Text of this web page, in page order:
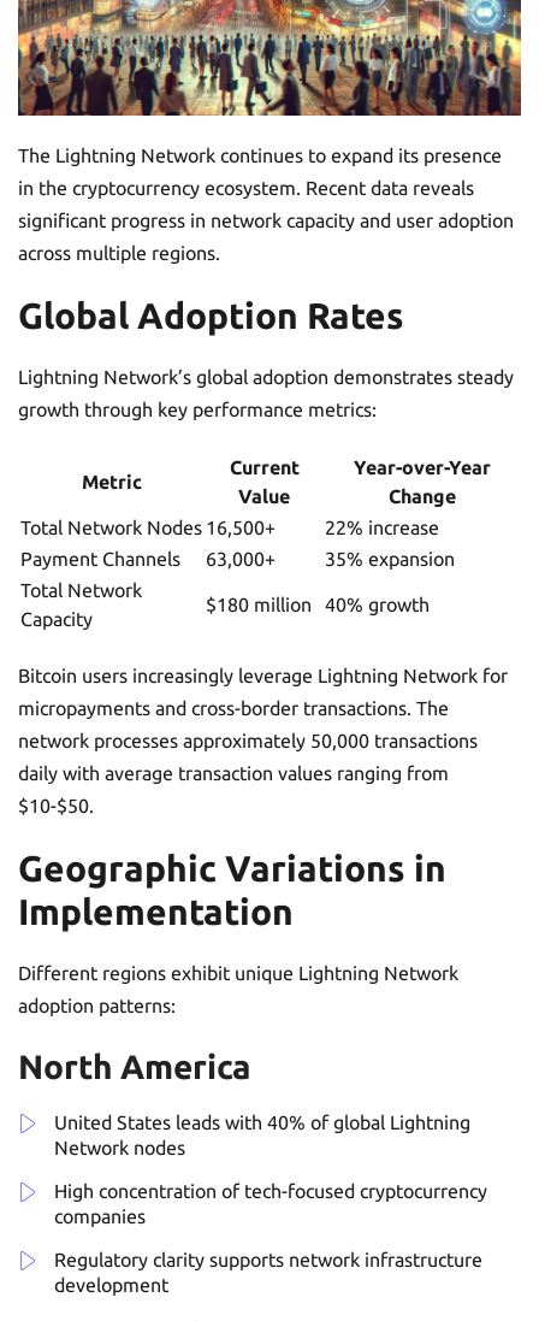
The Lightning Network continues to expand its presence
in the cryptocurrency ecosystem. Recent data reveals
significant progress in network capacity and user adoption
across multiple regions.
Global Adoption Rates
Lightning Network’s global adoption demonstrates steady
growth through key performance metrics:
Metric
Current
Value
Year-over-Year
Change
Total Network Nodes 16,500+
22% increase
Payment Channels
63,000+
35% expansion
Total Network
Capacity
$180 million 40% growth
Bitcoin users increasingly leverage Lightning Network for
micropayments and cross-border transactions. The
network processes approximately 50,000 transactions
daily with average transaction values ranging from
$10-$50.
Geographic Variations in
Implementation
Different regions exhibit unique Lightning Network
adoption patterns:
North America
United States leads with 40% of global Lightning
Network nodes
High concentration of tech-focused cryptocurrency
companies
Regulatory clarity supports network infrastructure
development